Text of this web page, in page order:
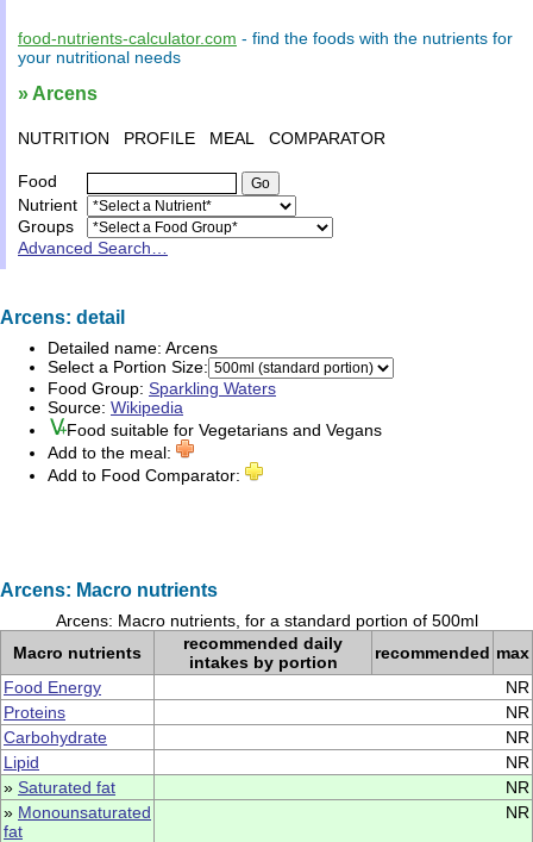
food-nutrients-calculator.com - find the foods with the nutrients for
your nutritional needs
» Arcens
NUTRITION PROFILE MEAL COMPARATOR
Food
Nutrient
Groups
Advanced Search…
Arcens: detail
Detailed name: Arcens
Select a Portion Size:
Food Group: Sparkling Waters
Source: Wikipedia
Food suitable for Vegetarians and Vegans
Add to the meal:
Add to Food Comparator:
Arcens: Macro nutrients
Arcens: Macro nutrients, for a standard portion of 500ml
Macro nutrients
recommended daily
intakes by portion
recommended max
Food Energy
NR
Proteins
NR
Carbohydrate
NR
Lipid
NR
» Saturated fat
NR
» Monounsaturated
fat
NR